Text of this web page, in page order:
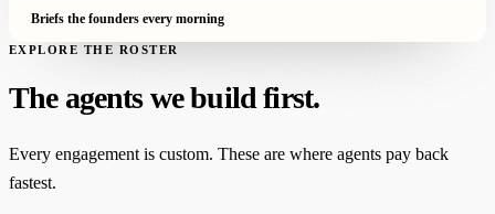
Briefs the founders every morning
EXPLORE THE ROSTER
The agents we build first.
Every engagement is custom. These are where agents pay back
fastest.